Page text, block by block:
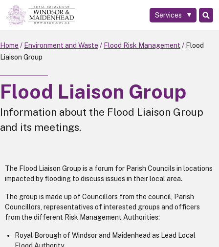
Skip
to
main
content
Services
Home Environment and Waste Flood Risk Management
Flood
Liaison Group
Flood Liaison Group
Information about the Flood Liaison Group
and its meetings.
The Flood Liaison Group is a forum for Parish Councils in locations
impacted by flooding to discuss issues in their local area.
The group is made up of Councillors from the council, Parish
Councillors, representatives of interested groups and officers
from the different Risk Management Authorities:
Royal Borough of Windsor and Maidenhead as Lead Local